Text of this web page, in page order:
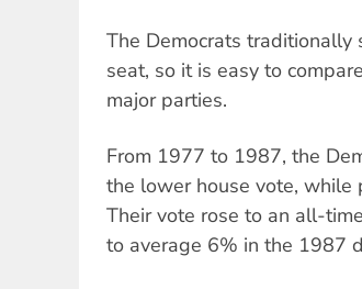
The Democrats
seat, so it is easy to
major parties.
From 1977 to 1987, the
the lower house vote, while
Their vote rose to an all-
to average 6% in the 1987